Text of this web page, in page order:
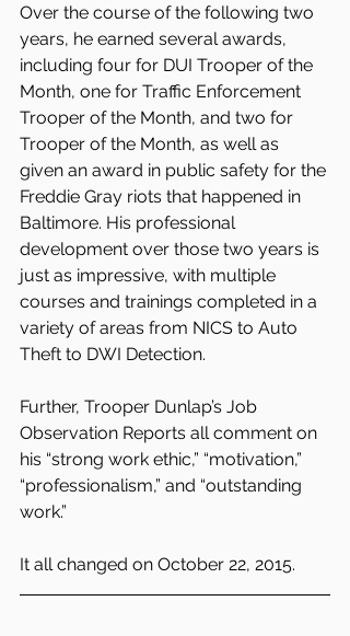
Over the course of the following two
years, he earned several awards,
including four for DUI Trooper of the
Month, one for Traffic Enforcement
Trooper of the Month, and two for
Trooper of the Month, as well as
given an award in public safety for the
Freddie Gray riots that happened in
Baltimore. His professional
development over those two years is
just as impressive, with multiple
courses and trainings completed in a
variety of areas from NICS to Auto
Theft to DWI Detection.
Further, Trooper Dunlap’s Job
Observation Reports all comment on
his “strong work ethic,” “motivation,”
“professionalism,” and “outstanding
work.”
It all changed on October 22, 2015.